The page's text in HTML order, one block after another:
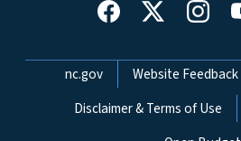
Network Menu
nc.gov Website Feedback
Disclaimer & Terms of Use